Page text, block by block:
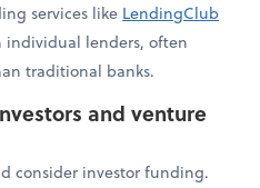
services like LendingClub
individual lenders, often
traditional banks.
and venture
consider investor funding.